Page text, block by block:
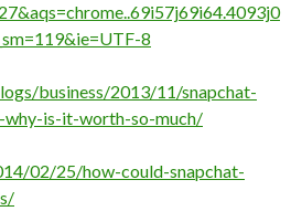
8
business/2013/11/snapchat-
why-is-it-worth-so-much/
02/25/how-could-snapchat-